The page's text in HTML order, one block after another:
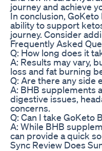
journey and achieve
In conclusion,
ability to support
journey. Consider
Frequently Asked
Q: How long does it
A: Results may vary,
loss and fat burning
Q: Are there any side
A: BHB supplements
digestive issues,
concerns.
Q: Can I take GoKeto
A: While BHB
can provide a quick
Sync Review Does